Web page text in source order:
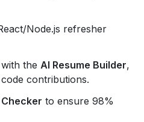
Node.js refresher
the AI Resume Builder,
contributions.
Checker to ensure 98%